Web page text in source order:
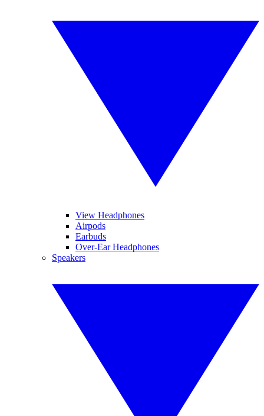
View Headphones
Airpods
Earbuds
Over-Ear Headphones
Speakers